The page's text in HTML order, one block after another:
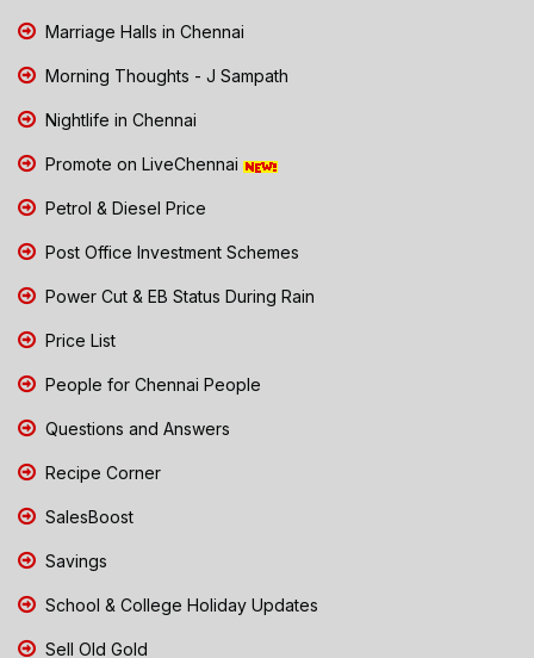
Marriage Halls in Chennai
Morning Thoughts - J Sampath
Nightlife in Chennai
Promote on LiveChennai
Petrol & Diesel Price
Post Office Investment Schemes
Power Cut & EB Status During Rain
Price List
People for Chennai People
Questions and Answers
Recipe Corner
SalesBoost
Savings
School & College Holiday Updates
Sell Old Gold